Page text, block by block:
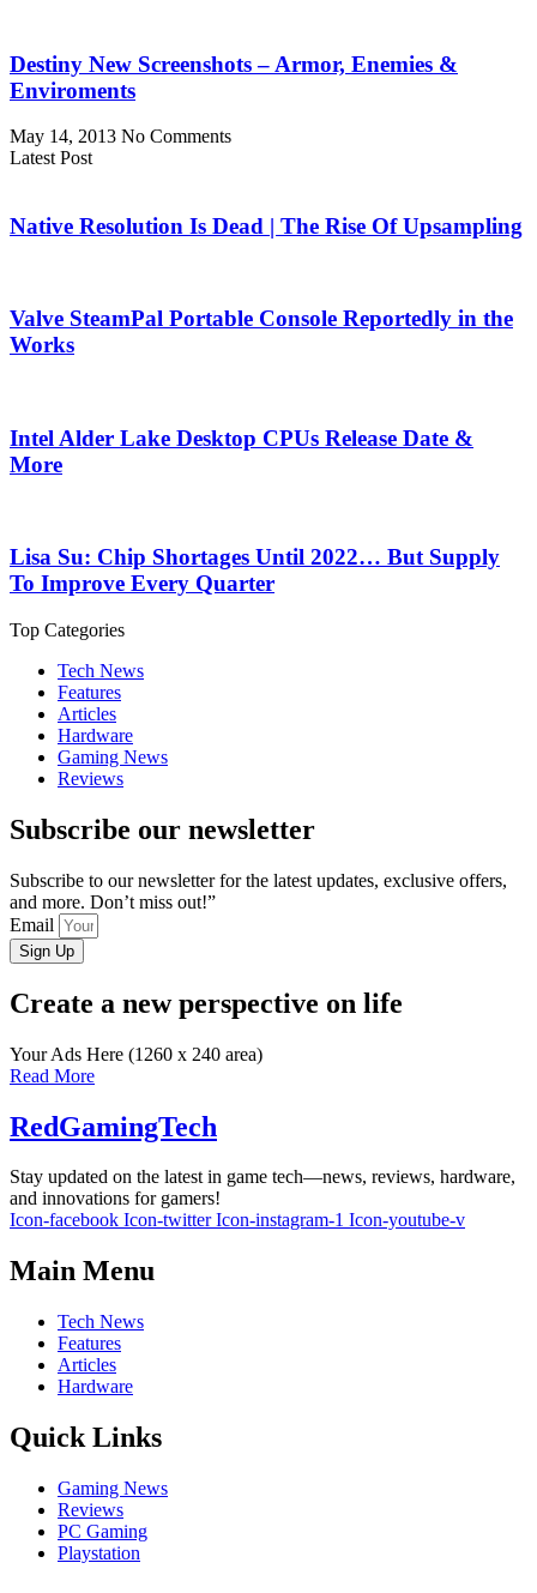
Destiny New Screenshots – Armor, Enemies &
Enviroments
May 14, 2013 No Comments
Latest Post
Native Resolution Is Dead | The Rise Of Upsampling
Valve SteamPal Portable Console Reportedly in the
Works
Intel Alder Lake Desktop CPUs Release Date &
More
Lisa Su: Chip Shortages Until 2022… But Supply
To Improve Every Quarter
Top Categories
Tech News
Features
Articles
Hardware
Gaming News
Reviews
Subscribe our newsletter
Subscribe to our newsletter for the latest updates, exclusive offers,
and more. Don’t miss out!”
Email
Sign Up
Create a new perspective on life
Your Ads Here (1260 x 240 area)
Read More
RedGamingTech
Stay updated on the latest in game tech—news, reviews, hardware,
and innovations for gamers!
Icon-facebook Icon-twitter Icon-instagram-1 Icon-youtube-v
Main Menu
Tech News
Features
Articles
Hardware
Quick Links
Gaming News
Reviews
PC Gaming
Playstation